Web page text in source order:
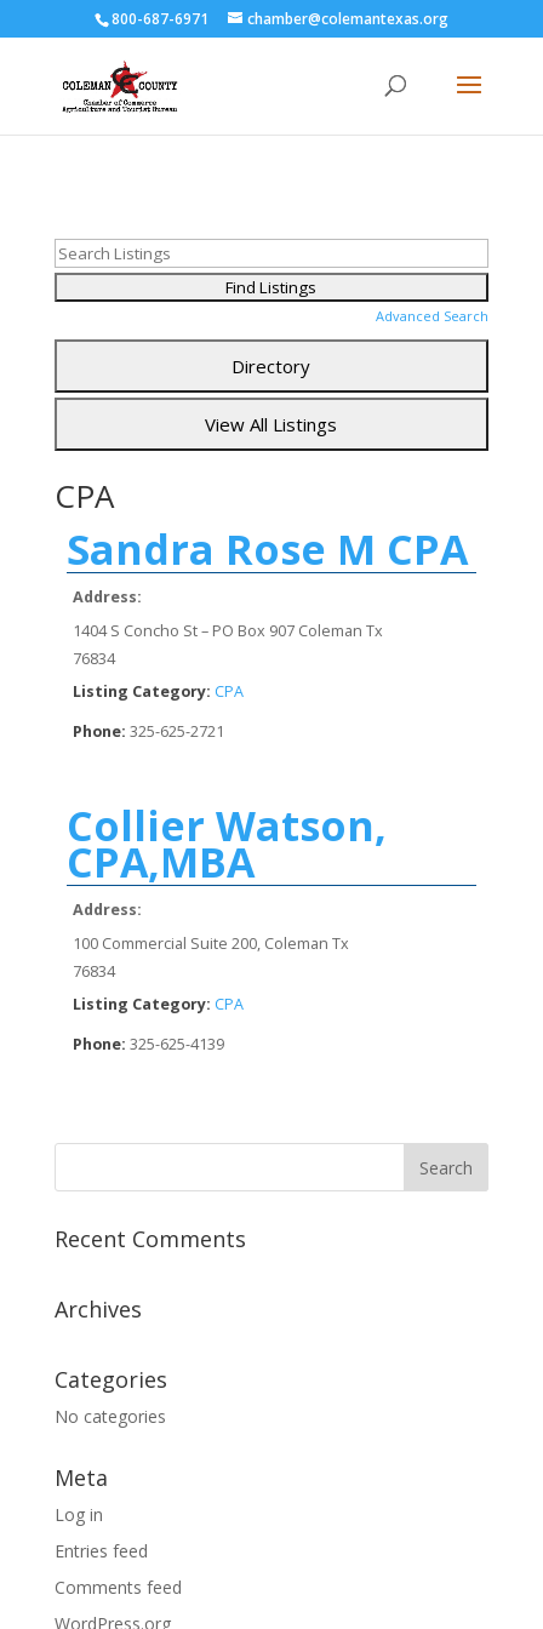
800-687-6971 chamber@colemantexas.org
Advanced Search
CPA
Sandra Rose M CPA
Address:
1404 S Concho St – PO Box 907 Coleman Tx
76834
Listing Category: CPA
Phone: 325-625-2721
Collier Watson,
CPA,MBA
Address:
100 Commercial Suite 200, Coleman Tx
76834
Listing Category: CPA
Phone: 325-625-4139
Recent Comments
Archives
Categories
No categories
Meta
Log in
Entries feed
Comments feed
WordPress.org